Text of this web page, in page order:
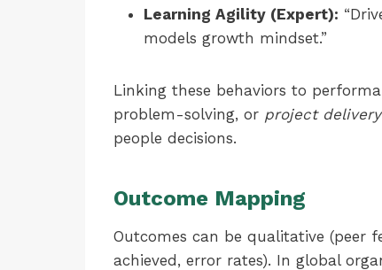
Learning Agility (Expert):
models growth mindset.”
Linking these behaviors to
problem-solving, or project
people decisions.
Outcome Mapping
Outcomes can be qualitative (peer
achieved, error rates). In global